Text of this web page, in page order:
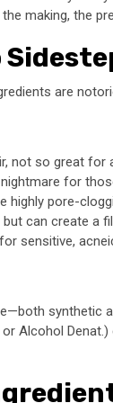
making, the
are
not so great for
for
highly pore-
can create a
sensitive,
Alcohol